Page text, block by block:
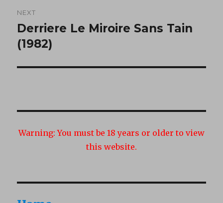
NEXT
Next
post:
Derriere Le Miroire Sans Tain
(1982)
Warning: You must be 18 years or older to view
this website.